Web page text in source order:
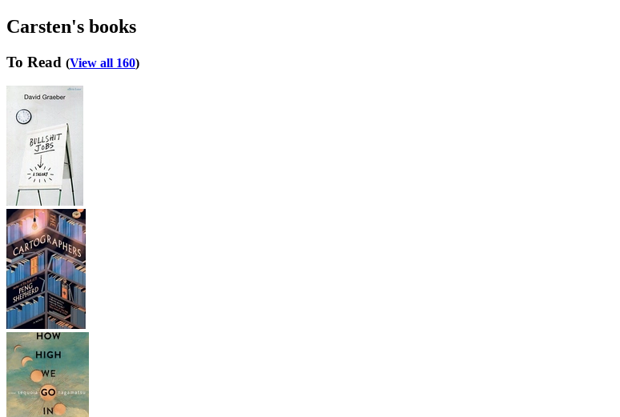
Carsten's books
To Read (View all 160)